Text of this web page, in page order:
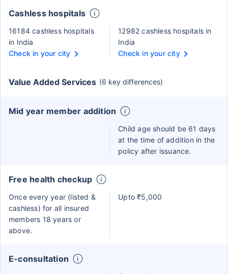
Cashless hospitals
16184 cashless hospitals
in India
Check in your city
12982 cashless hospitals in
India
Check in your city
Value Added Services (6 key differences)
Mid year member addition
Child age should be 61 days
at the time of addition in the
policy after issuance.
Free health checkup
Once every year (listed &
cashless) for all insured
members 18 years or
above.
Upto ₹5,000
E-consultation